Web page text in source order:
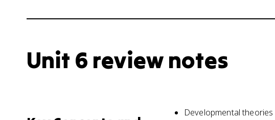
Unit 6 review notes
Developmental